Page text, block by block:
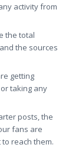
activity from
the total
the sources
getting
taking any
posts, the
fans are
reach them.